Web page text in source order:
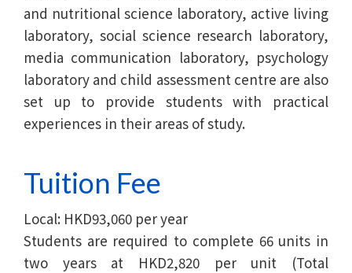
and nutritional science laboratory, active living
laboratory, social science research laboratory,
media communication laboratory, psychology
laboratory and child assessment centre are also
set up to provide students with practical
experiences in their areas of study.
Tuition Fee
Local: HKD93,060 per year
Students are required to complete 66 units in
two years at HKD2,820 per unit (Total